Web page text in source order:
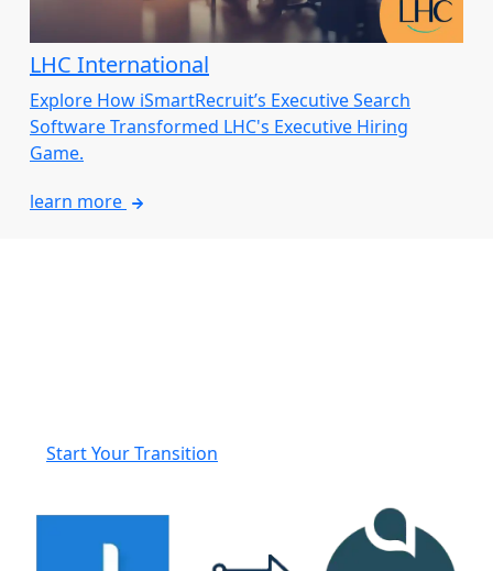
LHC International
Explore How iSmartRecruit’s Executive Search
Software Transformed LHC's Executive Hiring
Game.
learn more
smooth, hassle-free switch to iSmartRecruit.
Start Your Transition